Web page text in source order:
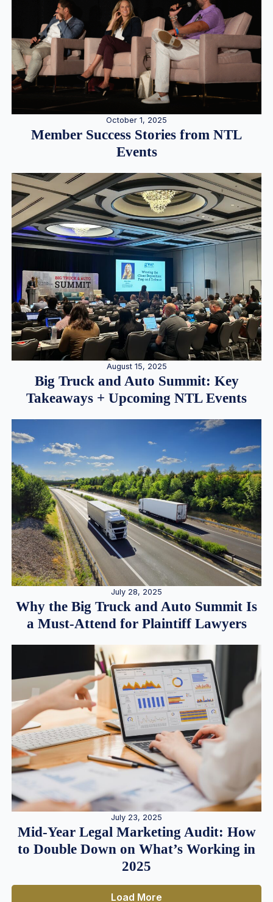
October 1, 2025
Member Success Stories from NTL
Events
August 15, 2025
Big Truck and Auto Summit: Key
Takeaways + Upcoming NTL Events
July 28, 2025
Why the Big Truck and Auto Summit Is
a Must-Attend for Plaintiff Lawyers
July 23, 2025
Mid-Year Legal Marketing Audit: How
to Double Down on What’s Working in
2025
Load More